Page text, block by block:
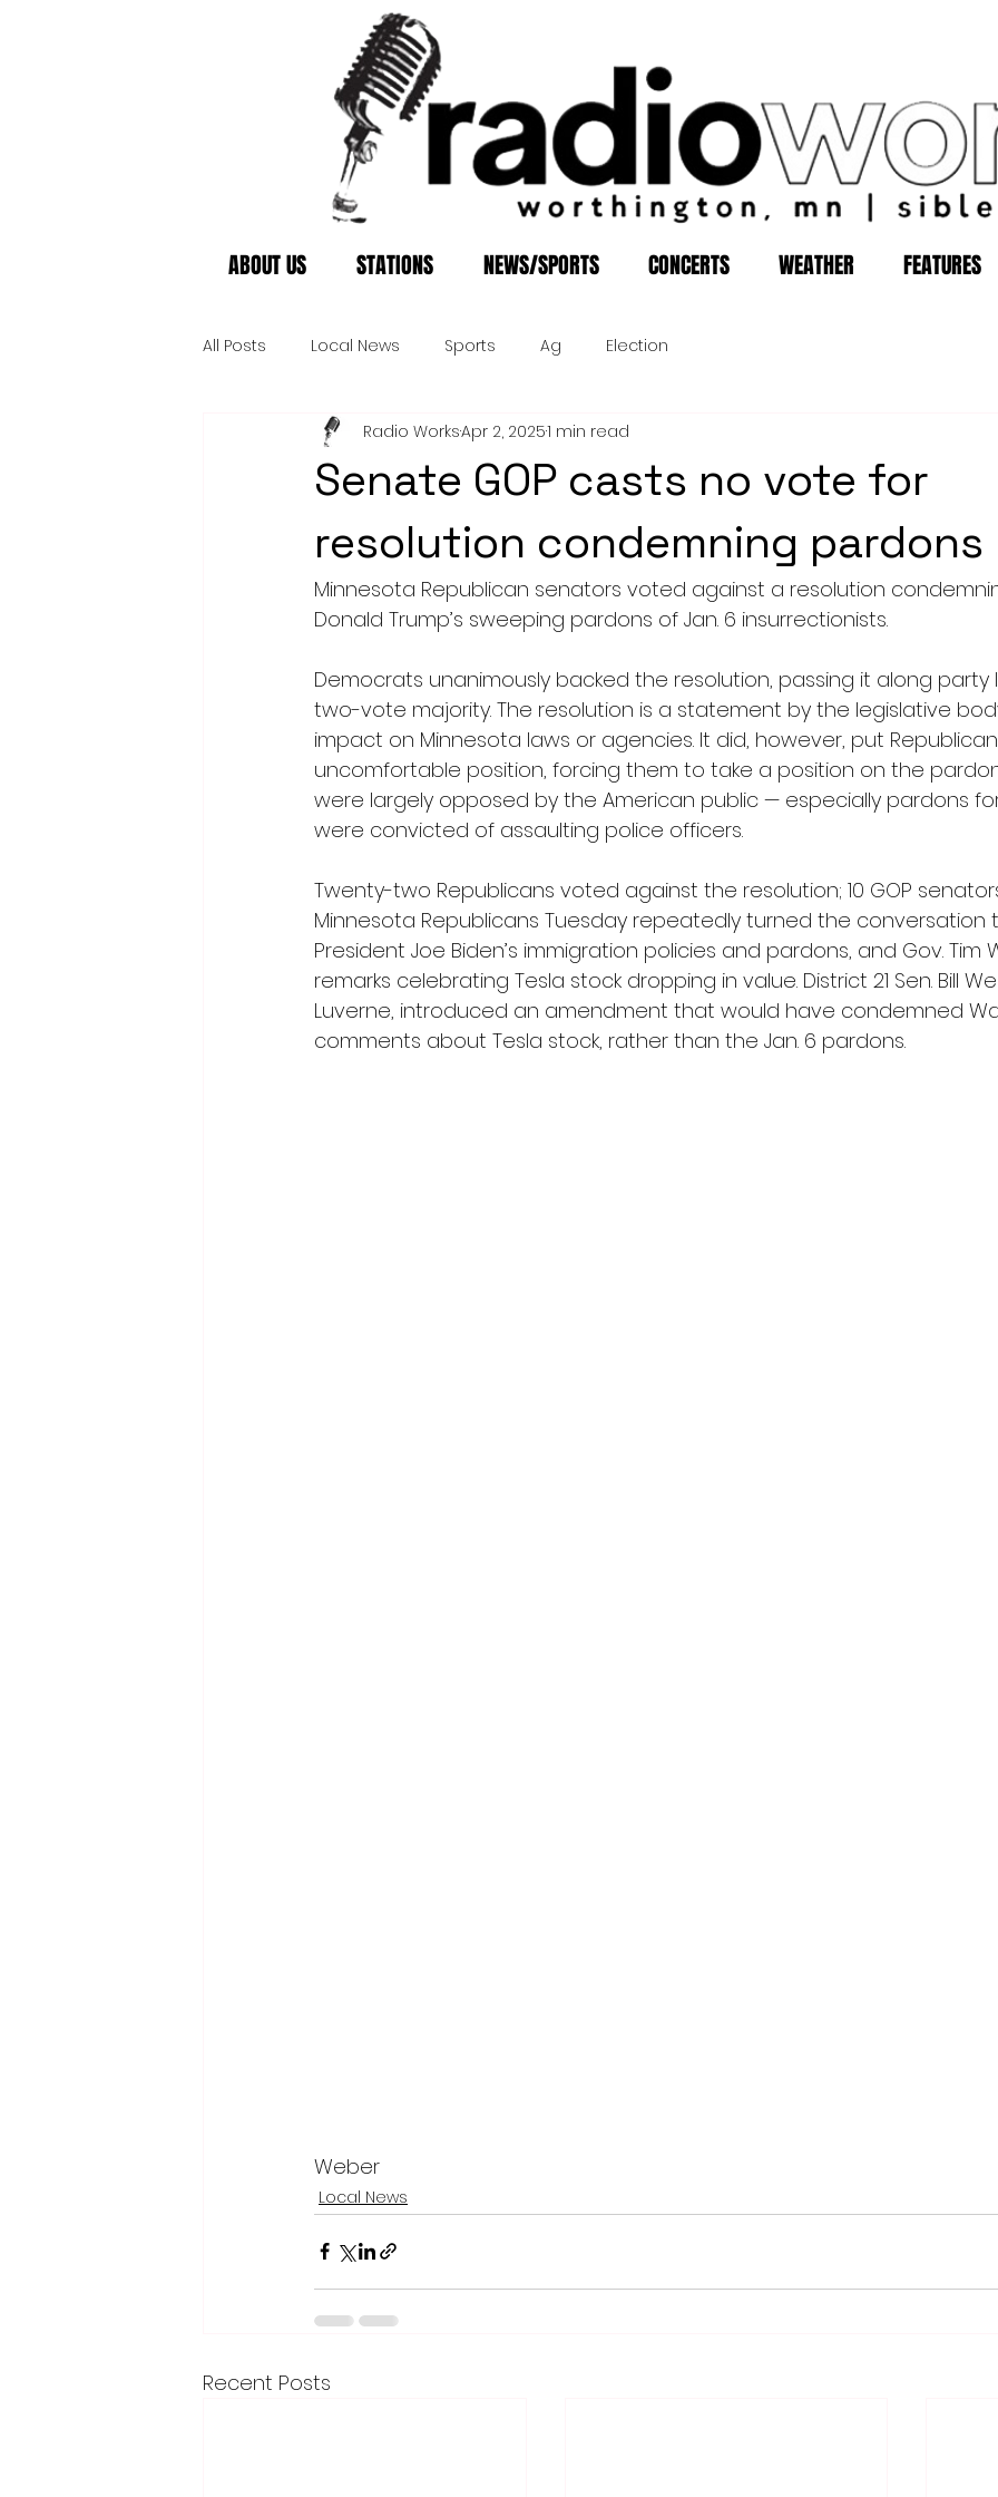
ABOUT US STATIONS NEWS/SPORTS CONCERTS WEATHER FEATURES
All Posts Local News Sports Ag Election
Senate GOP casts no vote for
resolution condemning pardons
Radio WorksApr 2, 20251 min read
Minnesota Republican senators voted against a resolution
Donald Trump’s sweeping pardons of Jan. 6 insurrectionists.
Democrats unanimously backed the resolution, passing it along
two-vote majority. The resolution is a statement by the legislative
impact on Minnesota laws or agencies. It did, however, put
uncomfortable position, forcing them to take a position on the
were largely opposed by the American public — especially pardons
were convicted of assaulting police officers.
Twenty-two Republicans voted against the resolution; 10 GOP
Minnesota Republicans Tuesday repeatedly turned the
President Joe Biden’s immigration policies and pardons, and Gov. Tim
remarks celebrating Tesla stock dropping in value. District 21 Sen. Bill
Luverne, introduced an amendment that would have condemned
comments about Tesla stock, rather than the Jan. 6 pardons.
Weber
Local News
Recent Posts